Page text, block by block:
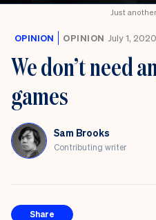
Just
OPINION OPINION July 1, 2020
We don’t need
games
Sam Brooks
Contributing writer
Share